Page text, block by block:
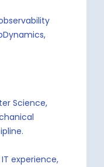
Science,
experience,